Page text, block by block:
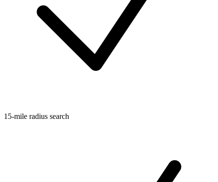
15-mile radius search